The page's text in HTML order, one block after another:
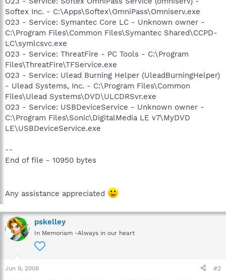
Softex Inc. - C:\Apps\Softex\OmniPass\Omniserv.exe
O23 - Service: Symantec Core LC - Unknown owner -
C:\Program Files\Common Files\Symantec Shared\CCPD-
LC\symlcsvc.exe
O23 - Service: ThreatFire - PC Tools - C:\Program
Files\ThreatFire\TFService.exe
O23 - Service: Ulead Burning Helper (UleadBurningHelper)
- Ulead Systems, Inc. - C:\Program Files\Common
Files\Ulead Systems\DVD\ULCDRSvr.exe
O23 - Service: USBDeviceService - Unknown owner -
C:\Program Files\Sonic\DigitalMedia LE v7\MyDVD
LE\USBDeviceService.exe
--
End of file - 10950 bytes
Any assistance appreciated
pskelley
In Memoriam -Always in our heart
Jun 9, 2008 #2